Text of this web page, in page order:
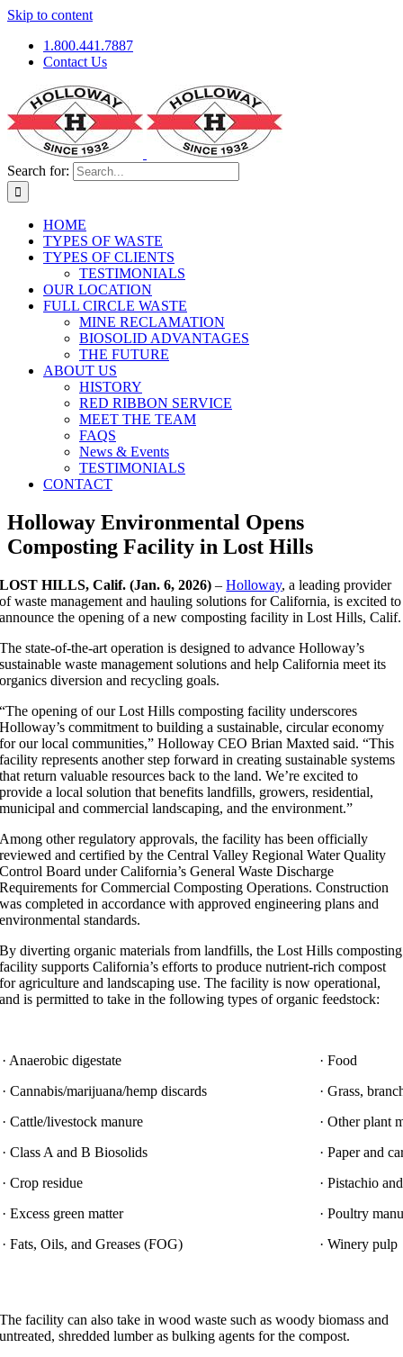
Skip to content
1.800.441.7887
Contact Us
Search for:
HOME
TYPES OF WASTE
TYPES OF CLIENTS
TESTIMONIALS
OUR LOCATION
FULL CIRCLE WASTE
MINE RECLAMATION
BIOSOLID ADVANTAGES
THE FUTURE
ABOUT US
HISTORY
RED RIBBON SERVICE
MEET THE TEAM
FAQS
News & Events
TESTIMONIALS
CONTACT
Holloway Environmental Opens
Composting Facility in Lost Hills
LOST HILLS, Calif. (Jan. 6, 2026) –Holloway, a leading provider
of waste management and hauling solutions for California, is excited to
announce the opening of a new composting facility in Lost Hills, Calif.
The state-of-the-art operation is designed to advance Holloway’s
sustainable waste management solutions and help California meet its
organics diversion and recycling goals.
“The opening of our Lost Hills composting facility underscores
Holloway’s commitment to building a sustainable, circular economy
for our local communities,” Holloway CEO Brian Maxted said. “This
facility represents another step forward in creating sustainable systems
that return valuable resources back to the land. We’re excited to
provide a local solution that benefits landfills, growers, residential,
municipal and commercial landscaping, and the environment.”
Among other regulatory approvals, the facility has been officially
reviewed and certified by the Central Valley Regional Water Quality
Control Board under California’s General Waste Discharge
Requirements for Commercial Composting Operations. Construction
was completed in accordance with approved engineering plans and
environmental standards.
By diverting organic materials from landfills, the Lost Hills composting
facility supports California’s efforts to produce nutrient-rich compost
for agriculture and landscaping use. The facility is now operational,
and is permitted to take in the following types of organic feedstock:
· Anaerobic digestate
· Cannabis/marijuana/hemp discards
· Cattle/livestock manure
· Class A and B Biosolids
· Crop residue
· Excess green matter
· Fats, Oils, and Greases (FOG)
· Food
· Grass,
· Other plant
· Paper and
· Pistachio
· Poultry
· Winery pulp
The facility can also take in wood waste such as woody biomass and
untreated, shredded lumber as bulking agents for the compost.